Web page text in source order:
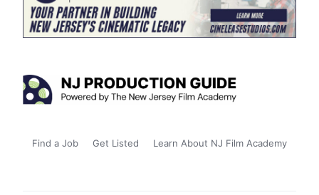
Find a Job Get Listed Learn About NJ Film Academy